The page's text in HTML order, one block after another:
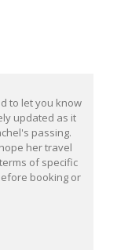
to let you know
updated as it
passing.
her travel
of specific
booking or